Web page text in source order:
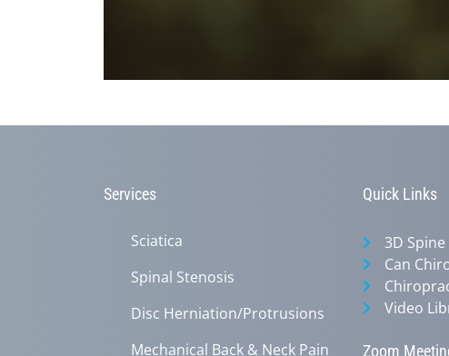
1
90%
Services
Sciatica
Spinal Stenosis
Disc Herniation/Protrusions
Mechanical Back & Neck Pain
Quick Links
3D Spine
Can
Video
Zoom